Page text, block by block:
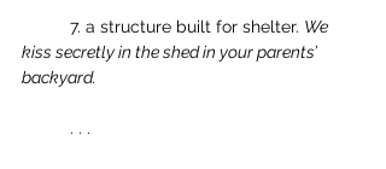
	7. a structure built for shelter.
We
kiss secretly in the shed in your parents’
backyard.
	. . .